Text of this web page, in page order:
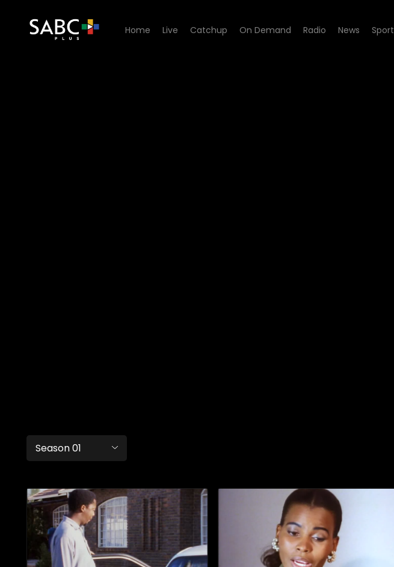
Home Live Catchup On Demand Radio News Sport
Season 01